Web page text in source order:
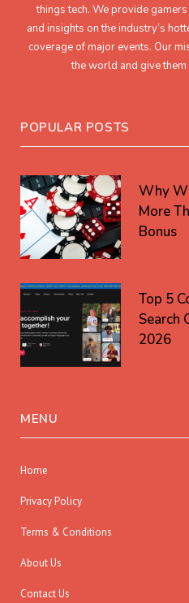
things tech. We provide
and insights on the industry’s
coverage of major events. Our
the world and give them
POPULAR POSTS
Why
More
Bonus
Top 5
Search
2026
MENU
Home
Privacy Policy
Terms & Conditions
About Us
Contact Us